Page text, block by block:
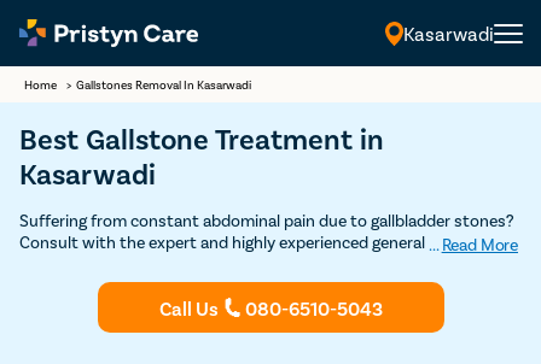
Kasarwadi
Home > Gallstones Removal In Kasarwadi
Best Gallstone Treatment in
Kasarwadi
Suffering from constant abdominal pain due to gallbladder stones?
Consult with the expert and highly experienced general surgeons in
removal surgery) and get permanent relief from gallstones.
... Read More
Call Us 080-6510-5043